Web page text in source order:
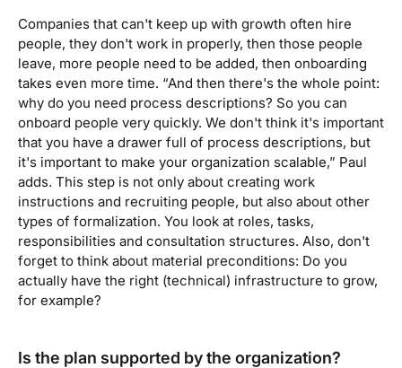
Companies that can't keep up with growth often hire
people, they don't work in properly, then those people
leave, more people need to be added, then onboarding
takes even more time. “And then there's the whole point:
why do you need process descriptions? So you can
onboard people very quickly. We don't think it's important
that you have a drawer full of process descriptions, but
it's important to make your organization scalable,” Paul
adds. This step is not only about creating work
instructions and recruiting people, but also about other
types of formalization. You look at roles, tasks,
responsibilities and consultation structures. Also, don't
forget to think about material preconditions: Do you
actually have the right (technical) infrastructure to grow,
for example?
Is the plan supported by the organization?